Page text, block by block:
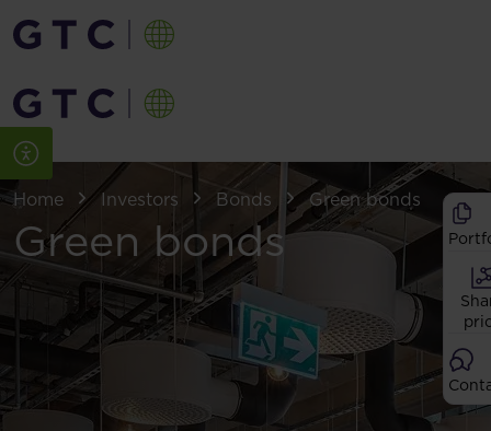
Home Investors Bonds Green bonds
Green bonds